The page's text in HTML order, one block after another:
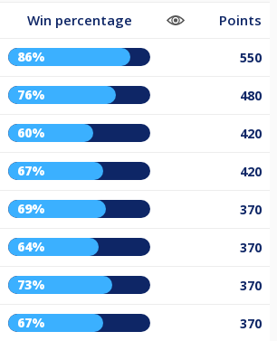
Win percentage Points
86% 550
76% 480
60% 420
67% 420
69% 370
64% 370
73% 370
67% 370